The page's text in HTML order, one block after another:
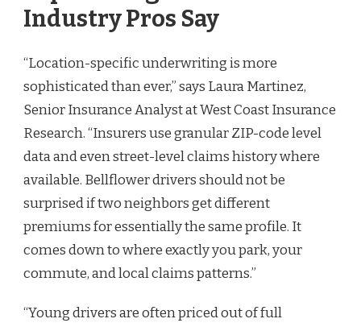
Industry Pros Say
“Location-specific underwriting is more
sophisticated than ever,” says Laura Martinez,
Senior Insurance Analyst at West Coast Insurance
Research. “Insurers use granular ZIP-code level
data and even street-level claims history where
available. Bellflower drivers should not be
surprised if two neighbors get different
premiums for essentially the same profile. It
comes down to where exactly you park, your
commute, and local claims patterns.”
“Young drivers are often priced out of full